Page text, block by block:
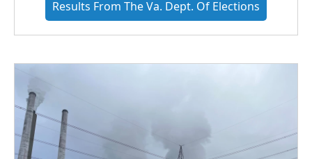
Results From The Va. Dept. Of Elections